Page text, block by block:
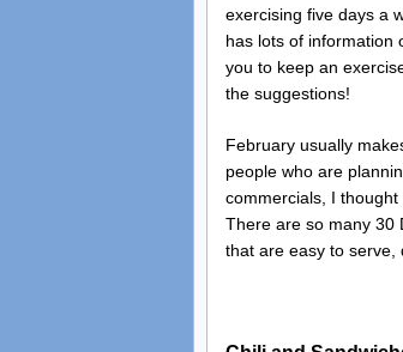
exercising five days a
has lots of information
you to keep an
the suggestions!
February usually
people who are
commercials, I
There are so many 30
that are easy to serve,